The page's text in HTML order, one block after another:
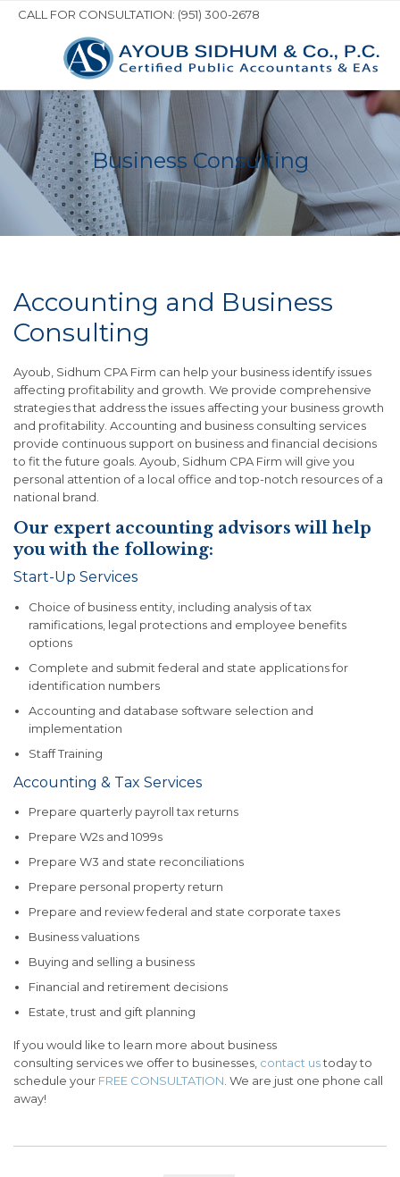
CALL FOR CONSULTATION: (951) 300-2678
Business Consulting
Accounting and Business
Consulting
Ayoub, Sidhum CPA Firm can help your business identify issues
affecting profitability and growth. We provide comprehensive
strategies that address the issues affecting your business growth
and profitability. Accounting and business consulting services
provide continuous support on business and financial decisions
to fit the future goals. Ayoub, Sidhum CPA Firm will give you
personal attention of a local office and top-notch resources of a
national brand.
Our expert accounting advisors will help
you with the following:
Start-Up Services
Choice of business entity, including analysis of tax
ramifications, legal protections and employee benefits
options
Complete and submit federal and state applications for
identification numbers
Accounting and database software selection and
implementation
Staff Training
Accounting & Tax Services
Prepare quarterly payroll tax returns
Prepare W2s and 1099s
Prepare W3 and state reconciliations
Prepare personal property return
Prepare and review federal and state corporate taxes
Business valuations
Buying and selling a business
Financial and retirement decisions
Estate, trust and gift planning
If you would like to learn more about business
consulting services we offer to businesses, contact ustoday to
schedule your FREE CONSULTATION. We are just one phone call
away!